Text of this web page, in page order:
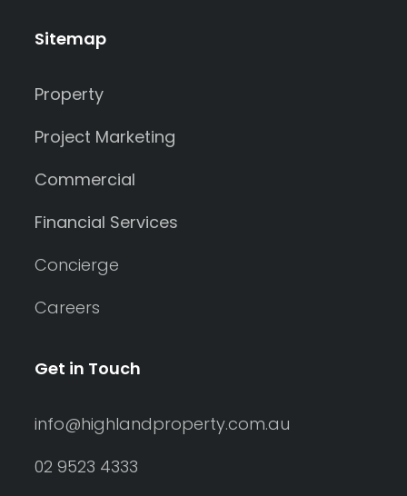
Sitemap
Property
Project Marketing
Commercial
Financial Services
Concierge
Careers
Get in Touch
info@highlandproperty.com.au
02 9523 4333